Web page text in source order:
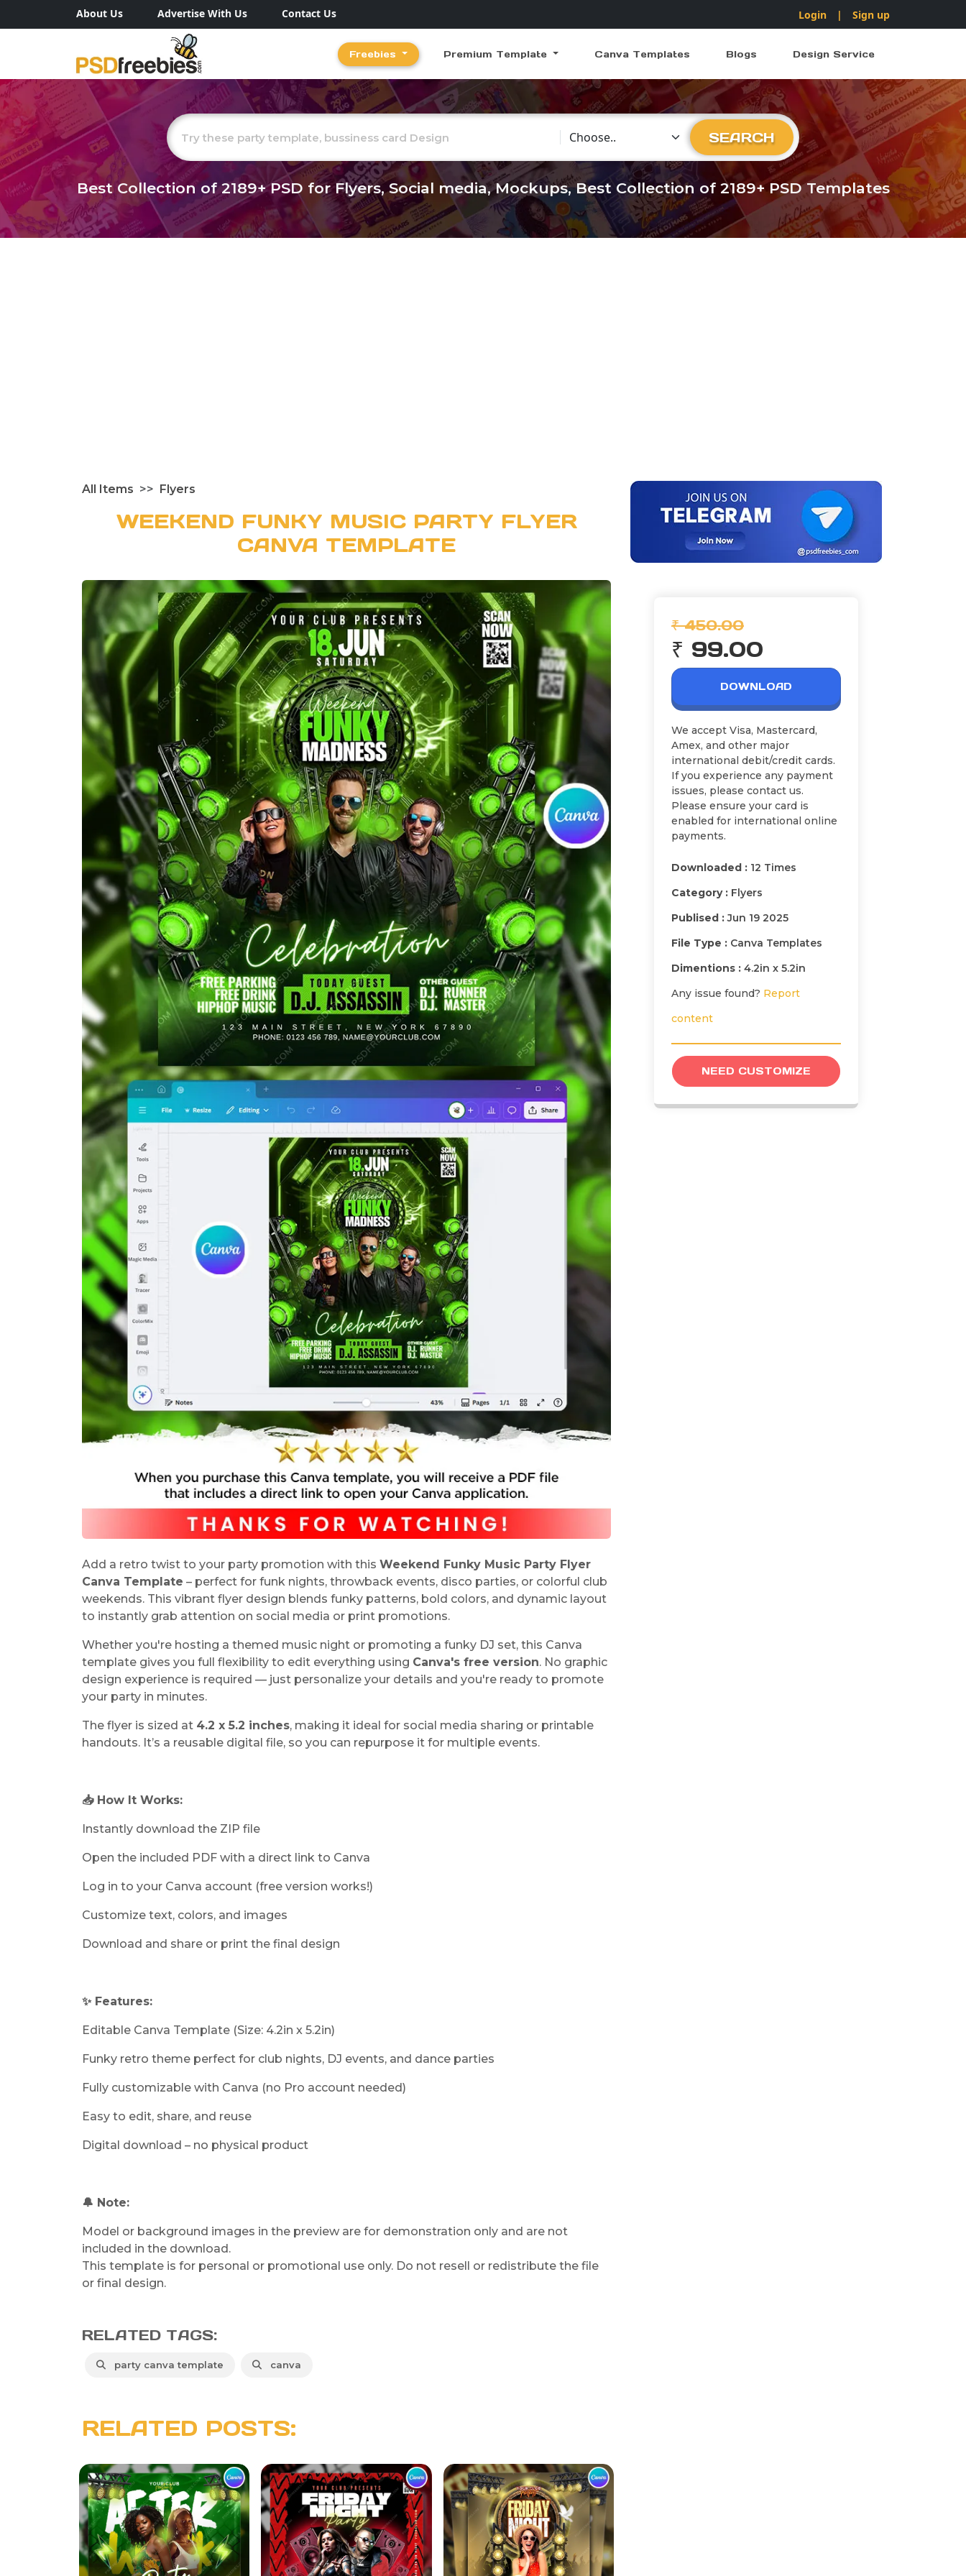
About Us Advertise With Us Contact Us Login | Sign up
Freebies Premium Template Canva Templates Blogs Design Service
Choose Category
SEARCH
Best Collection of2189+PSD for Flyers, Social media, Mockups, Best Collection of 2189+ PSD Templates
All Items Flyers
WEEKEND FUNKY MUSIC PARTY FLYER
CANVA TEMPLATE
Add a retro twist to your party promotion with this Weekend Funky Music Party Flyer
Canva Template – perfect for funk nights, throwback events, disco parties, or colorful club
weekends. This vibrant flyer design blends funky patterns, bold colors, and dynamic layout
to instantly grab attention on social media or print promotions.
Whether you're hosting a themed music night or promoting a funky DJ set, this Canva
template gives you full flexibility to edit everything using Canva's free version. No graphic
design experience is required — just personalize your details and you're ready to promote
your party in minutes.
The flyer is sized at 4.2 x 5.2 inches, making it ideal for social media sharing or printable
handouts. It’s a reusable digital file, so you can repurpose it for multiple events.
📥 How It Works:
Instantly download the ZIP file
Open the included PDF with a direct link to Canva
Log in to your Canva account (free version works!)
Customize text, colors, and images
Download and share or print the final design
✨ Features:
Editable Canva Template (Size: 4.2in x 5.2in)
Funky retro theme perfect for club nights, DJ events, and dance parties
Fully customizable with Canva (no Pro account needed)
Easy to edit, share, and reuse
Digital download – no physical product
🔔 Note:
Model or background images in the preview are for demonstration only and are not
included in the download.
This template is for personal or promotional use only. Do not resell or redistribute the file
or final design.
RELATED TAGS:
party canva template canva
RELATED POSTS:
₹ 450.00
₹ 99.00
DOWNLOAD
We accept Visa, Mastercard,
Amex, and other major
international debit/credit cards.
If you experience any payment
issues, please contact us.
Please ensure your card is
enabled for international online
payments.
Downloaded : 12 Times
Category : Flyers
Publised :Jun 19 2025
File Type : Canva Templates
Dimentions : 4.2in x 5.2in
Any issue found? Report
content
NEED CUSTOMIZE